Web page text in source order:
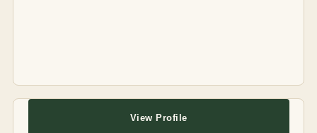
View Profile